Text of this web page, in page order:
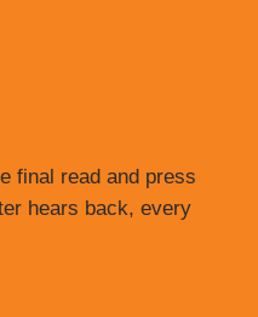
final read and press
hears back, every